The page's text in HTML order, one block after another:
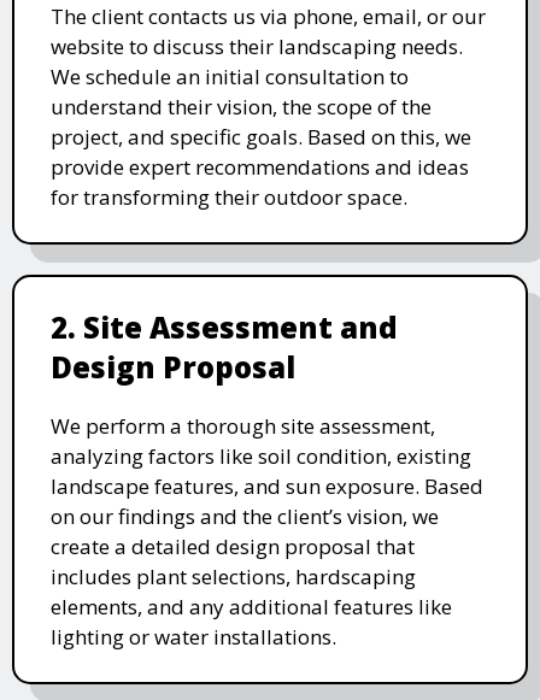
The client contacts us via phone, email, or our
website to discuss their landscaping needs.
We schedule an initial consultation to
understand their vision, the scope of the
project, and specific goals. Based on this, we
provide expert recommendations and ideas
for transforming their outdoor space.
2. Site Assessment and
Design Proposal
We perform a thorough site assessment,
analyzing factors like soil condition, existing
landscape features, and sun exposure. Based
on our findings and the client’s vision, we
create a detailed design proposal that
includes plant selections, hardscaping
elements, and any additional features like
lighting or water installations.